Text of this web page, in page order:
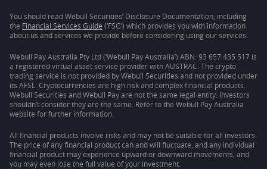
You should read Webull Securities’ Disclosure Documentation, including
the Financial Services Guide (‘FSG’) which provides you with information
about us and services we provide before considering using our services.
Webull Pay Australia Pty Ltd (‘Webull Pay Australia’) ABN: 93 657 435 517 is
a registered virtual asset service provider with AUSTRAC. The crypto
trading service is not provided by Webull Securities and not provided under
its AFSL. Cryptocurrencies are high risk and complex financial products.
Webull Securities and Webull Pay are not the same legal entity. Investors
shouldn’t consider they are the same. Refer to the Webull Pay Australia
website for further information.
All financial products involve risks and may not be suitable for all investors.
The price of any financial product can and will fluctuate, and any individual
financial product may experience upward or downward movements, and
you may even lose the full value of your investment.